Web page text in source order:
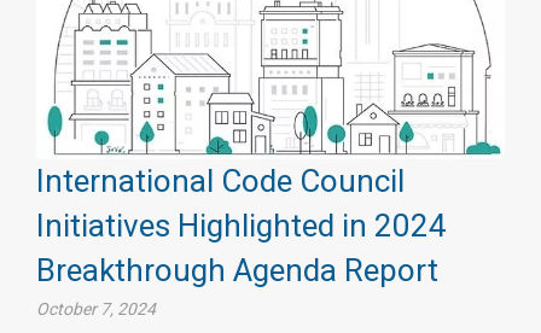
International Code Council
Initiatives Highlighted in 2024
Breakthrough Agenda Report
October 7, 2024